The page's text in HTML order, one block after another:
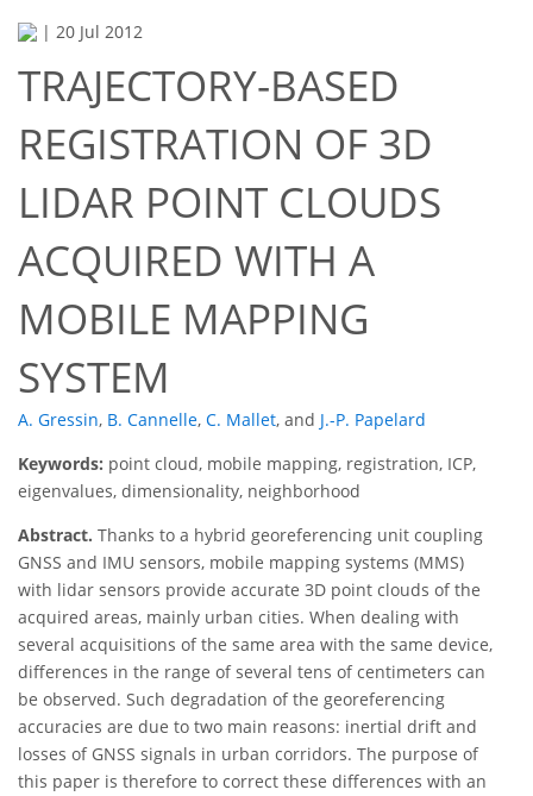
| 20 Jul 2012
TRAJECTORY-BASED
REGISTRATION OF 3D
LIDAR POINT CLOUDS
ACQUIRED WITH A
MOBILE MAPPING
SYSTEM
A. Gressin, B. Cannelle, C. Mallet, and J.-P. Papelard
Keywords: point cloud, mobile mapping, registration, ICP,
eigenvalues, dimensionality, neighborhood
Abstract. Thanks to a hybrid georeferencing unit coupling
GNSS and IMU sensors, mobile mapping systems (MMS)
with lidar sensors provide accurate 3D point clouds of the
acquired areas, mainly urban cities. When dealing with
several acquisitions of the same area with the same device,
differences in the range of several tens of centimeters can
be observed. Such degradation of the georeferencing
accuracies are due to two main reasons: inertial drift and
losses of GNSS signals in urban corridors. The purpose of
this paper is therefore to correct these differences with an